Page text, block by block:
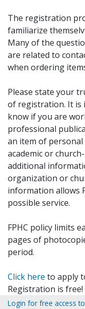
The registration
familiarize
Many of the
are related to
when ordering
Please state your
of registration. It is
know if you are
professional
an item of
academic or
additional
organization or
information allows
possible service.
FPHC policy limits
pages of
period.
Click here to apply
Registration is free!
Login for free access